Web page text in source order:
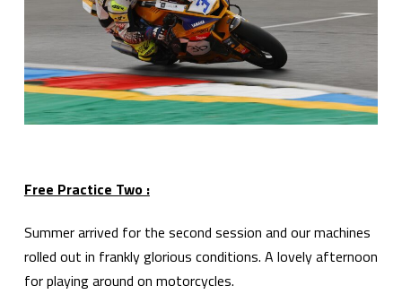
Free Practice Two :
Summer arrived for the second session and our machines
rolled out in frankly glorious conditions. A lovely afternoon
for playing around on motorcycles.